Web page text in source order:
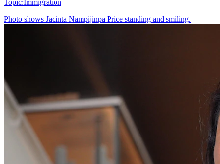
Topic:Immigration
Photo shows Jacinta Nampijinpa Price standing and smiling.